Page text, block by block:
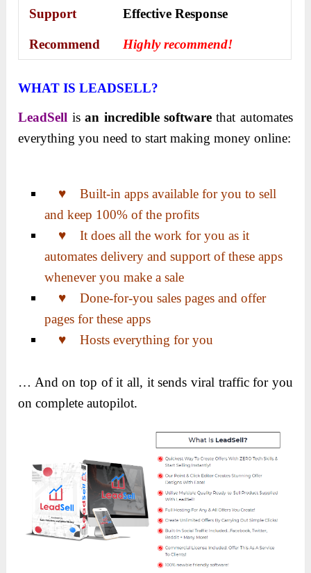
Support Еffесtіvе Rеѕроnѕе
Recommend Highly recommend!
WHAT IS LEADSELL?
LeadSell isan incredible softwarethat automates
everything you need to start making money online:
♥ Built-in apps available for you to sell
and keep 100% of the profits
♥ It does all the work for you as it
automates delivery and support of these apps
whenever you make a sale
♥ Done-for-you sales pages and offer
pages for these apps
♥ Hosts everything for you
… And on top of it all, it sends viral traffic for you
on complete autopilot.